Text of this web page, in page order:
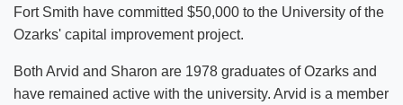
Fort Smith have committed $50,000 to the University of the
Ozarks' capital improvement project.
Both Arvid and Sharon are 1978 graduates of Ozarks and
have remained active with the university. Arvid is a member